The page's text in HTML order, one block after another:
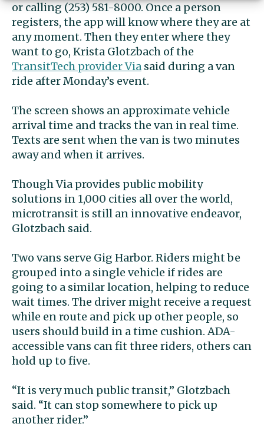
or calling (253) 581-8000. Once a person
registers, the app will know where they are at
any moment. Then they enter where they
want to go, Krista Glotzbach of the
TransitTech provider Via said during a van
ride after Monday’s event.
The screen shows an approximate vehicle
arrival time and tracks the van in real time.
Texts are sent when the van is two minutes
away and when it arrives.
Though Via provides public mobility
solutions in 1,000 cities all over the world,
microtransit is still an innovative endeavor,
Glotzbach said.
Two vans serve Gig Harbor. Riders might be
grouped into a single vehicle if rides are
going to a similar location, helping to reduce
wait times. The driver might receive a request
while en route and pick up other people, so
users should build in a time cushion. ADA-
accessible vans can fit three riders, others can
hold up to five.
“It is very much public transit,” Glotzbach
said. “It can stop somewhere to pick up
another rider.”